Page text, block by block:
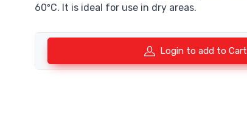
60ºC. It is ideal for use in dry areas.
Login to add to Cart